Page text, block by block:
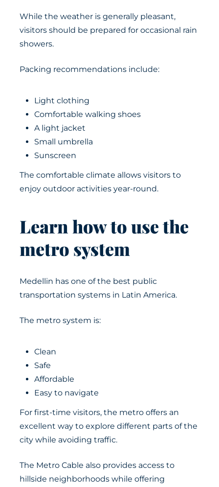
While the weather is generally pleasant,
visitors should be prepared for occasional rain
showers.
Packing recommendations include:
Light clothing
Comfortable walking shoes
A light jacket
Small umbrella
Sunscreen
The comfortable climate allows visitors to
enjoy outdoor activities year-round.
Learn how to use the
metro system
Medellin has one of the best public
transportation systems in Latin America.
The metro system is:
Clean
Safe
Affordable
Easy to navigate
For first-time visitors, the metro offers an
excellent way to explore different parts of the
city while avoiding traffic.
The Metro Cable also provides access to
hillside neighborhoods while offering